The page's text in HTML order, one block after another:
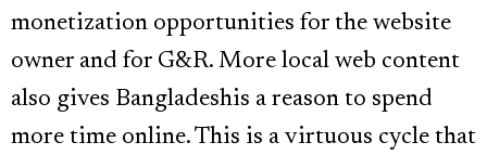
monetization opportunities for the website
owner and for G&R. More local web content
also gives Bangladeshis a reason to spend
more time online. This is a virtuous cycle that